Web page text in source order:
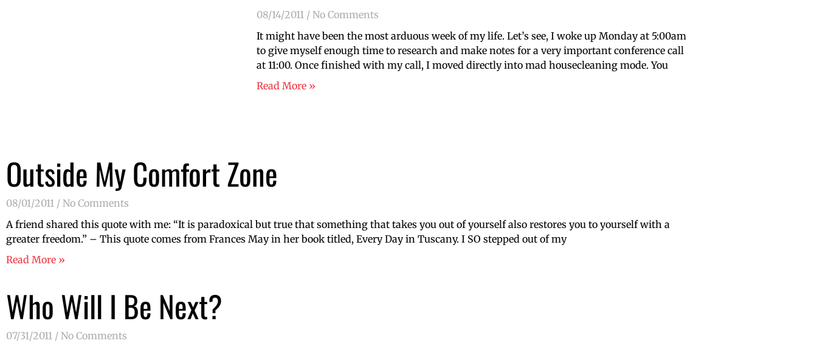
08/14/2011
No Comments
It might have been the most arduous week of my life. Let’s see, I woke up Monday at 5:00am
to give myself enough time to research and make notes for a very important conference call
at 11:00. Once finished with my call, I moved directly into mad housecleaning mode. You
Read More »
Outside My Comfort Zone
08/01/2011
No Comments
A friend shared this quote with me: “It is paradoxical but true that something that takes you out of yourself also restores you to yourself with a
greater freedom.” – This quote comes from Frances May in her book titled, Every Day in Tuscany. I SO stepped out of my
Read More »
Who Will I Be Next?
07/31/2011
No Comments